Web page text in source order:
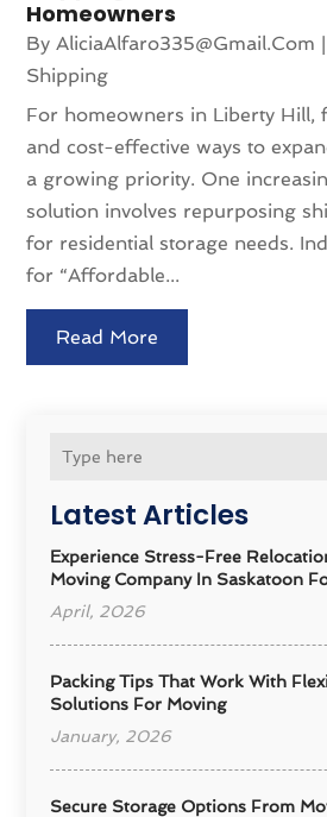
Latest Articles
Experience Stress-Free
Moving Company In Saskatoon
April, 2026
Packing Tips That Work With
Solutions For Moving
January, 2026
Secure Storage Options From
Homeowners
By AliciaAlfaro335@gmail.com
Shipping
For homeowners in Liberty Hill,
and cost-effective ways to
a growing priority. One
solution involves repurposing
for residential storage needs.
for “Affordable...
Read More